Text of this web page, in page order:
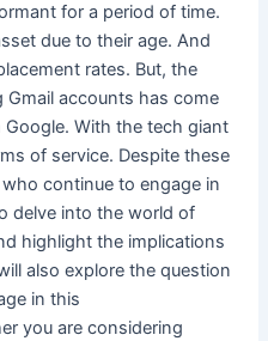
for a period of time.
due to their age. And
rates. But, the
accounts has come
With the tech giant
of service. Despite these
continue to engage in
delve into the world of
highlight the implications
also explore the question
in this
you are considering